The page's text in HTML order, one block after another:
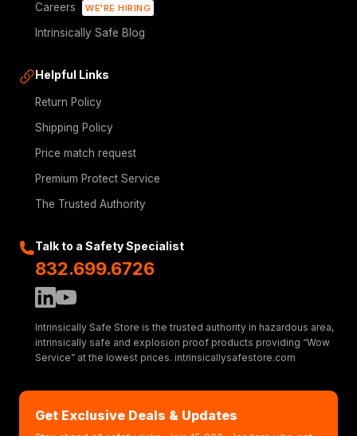
Careers
WE'RE HIRING
Intrinsically Safe Blog
Helpful Links
Return Policy
Shipping Policy
Price match request
Premium Protect Service
The Trusted Authority
Talk to a Safety Specialist
832.699.6726
Intrinsically Safe Store is the trusted authority in hazardous area,
intrinsically safe and explosion proof products providing “Wow
Service” at the lowest prices. intrinsicallysafestore.com
Get Exclusive Deals & Updates